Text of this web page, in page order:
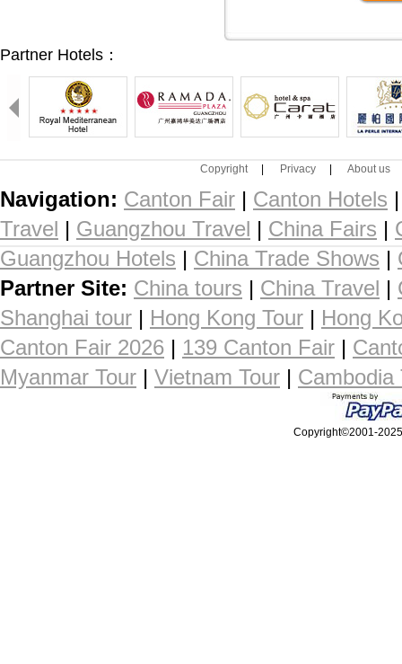
Partner Hotels：
Copyright Privacy About us
Navigation: Canton Fair | Canton Hotels
Travel | Guangzhou Travel | China Fairs |
Guangzhou Hotels | China Trade Shows |
Partner Site: China tours | China Travel |
Shanghai tour | Hong Kong Tour | Hong
Canton Fair 2026 | 139 Canton Fair |
Myanmar Tour | Vietnam Tour | Cambodia
Copyright©2001-